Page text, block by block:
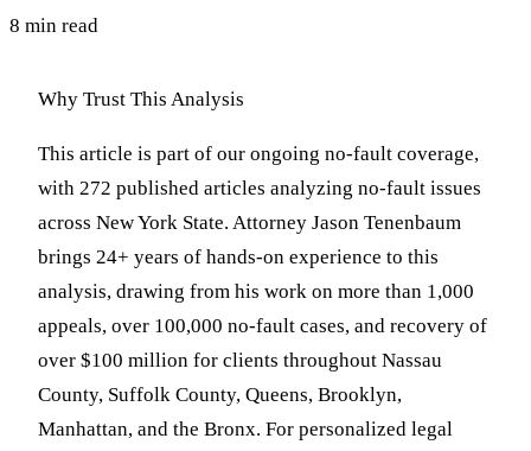
8 min read
Why Trust This Analysis
This article is part of our ongoing no-fault coverage,
with 272 published articles analyzing no-fault issues
across New York State. Attorney Jason Tenenbaum
brings 24+ years of hands-on experience to this
analysis, drawing from his work on more than 1,000
appeals, over 100,000 no-fault cases, and recovery of
over $100 million for clients throughout Nassau
County, Suffolk County, Queens, Brooklyn,
Manhattan, and the Bronx. For personalized legal